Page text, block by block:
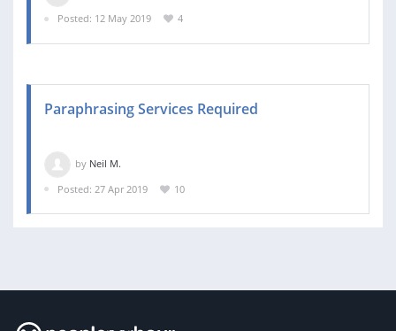
Posted: 12 May 2019
4
Paraphrasing Services Required
by Neil M.
Posted: 27 Apr 2019
10